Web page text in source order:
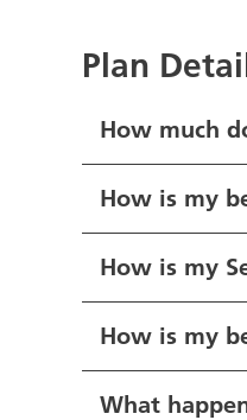
Plan
How much
How is my
How is my
How is my
What